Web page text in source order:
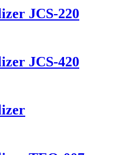
JCS-220
JCS-420